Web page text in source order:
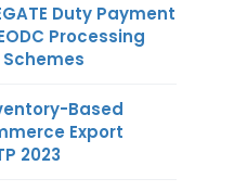
Duty Payment
Processing
Schemes
Based
Export
2023